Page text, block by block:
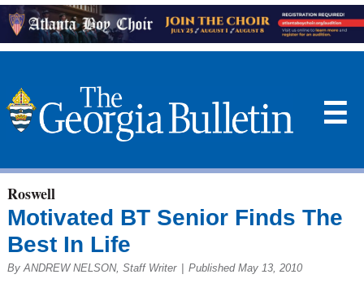
☰
Roswell
Motivated BT Senior Finds The
Best In Life
By ANDREW NELSON, Staff Writer Published May 13, 2010